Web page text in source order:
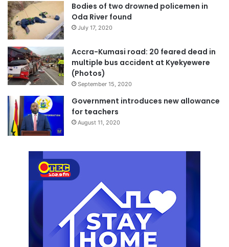
Bodies of two drowned policemen in
Oda River found
July 17, 2020
Accra-Kumasi road: 20 feared dead in
multiple bus accident at Kyekyewere
(Photos)
September 15, 2020
Government introduces new allowance
for teachers
August 11, 2020